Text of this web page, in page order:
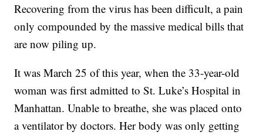
Recovering from the virus has been difficult, a pain
only compounded by the massive medical bills that
are now piling up.
It was March 25 of this year, when the 33-year-old
woman was first admitted to St. Luke’s Hospital in
Manhattan. Unable to breathe, she was placed onto
a ventilator by doctors. Her body was only getting